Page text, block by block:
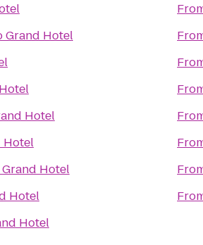
Grand Hotel
Hotel
Hotel
Hotel
Hotel
Hotel